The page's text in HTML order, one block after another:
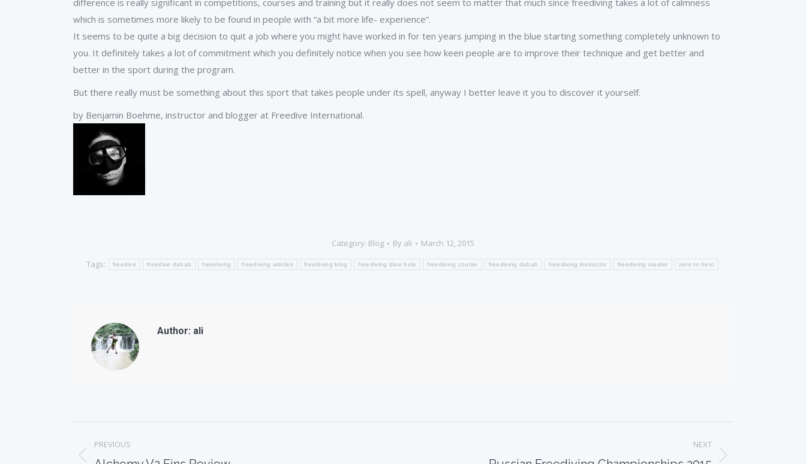
difference is really significant in competitions, courses and training but it really does not seem to matter that much since freediving takes a lot of calmness
which is sometimes more likely to be found in people with “a bit more life- experience”.
It seems to be quite a big decision to quit a job where you might have worked in for ten years jumping in the blue starting something completely unknown to
you. It definitely takes a lot of commitment which you definitely notice when you see how keen people are to improve their technique and get better and
better in the sport during the program.
But there really must be something about this sport that takes people under its spell, anyway I better leave it you to discover it yourself.
by Benjamin Boehme, instructor and blogger at Freedive International.
Category: Blog By ali
March 12, 2015
Tags:
freedive freedive dahab freediving freediving articles freediving blog freediving blue hole freediving course freediving dahab freediving instructor freediving master zero to hero
Author: ali
navigation
PREVIOUS NEXT